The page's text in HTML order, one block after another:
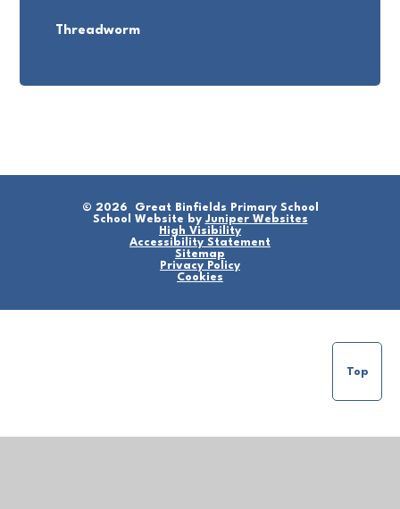
Threadworm
© 2026 Great Binfields Primary School
School Website by Juniper Websites
High Visibility
Accessibility Statement
Sitemap
Privacy Policy
Cookies
Top